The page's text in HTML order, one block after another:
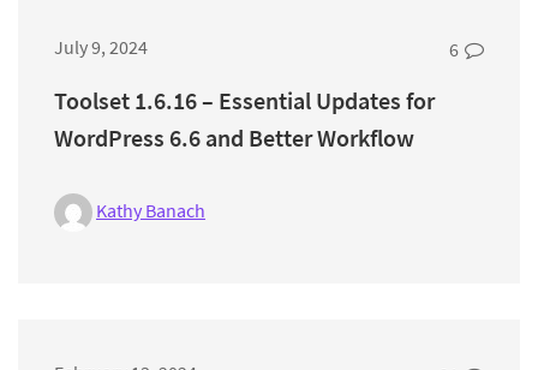
July 9, 2024 6
Toolset 1.6.16 – Essential Updates for
WordPress 6.6 and Better Workflow
Kathy Banach